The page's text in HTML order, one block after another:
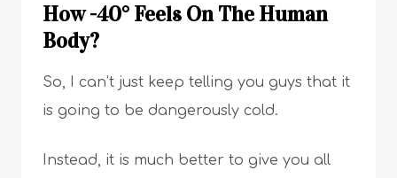
How -40° Feels On The Human
Body?
So, I can’t just keep telling you guys that it
is going to be dangerously cold.
Instead, it is much better to give you all